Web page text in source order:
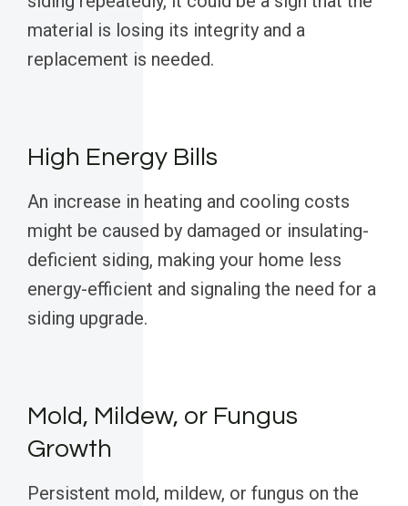
material is losing its integrity and a
replacement is needed.
High Energy Bills
An increase in heating and cooling costs
might be caused by damaged or insulating-
deficient siding, making your home less
energy-efficient and signaling the need for a
siding upgrade.
Mold, Mildew, or Fungus
Growth
Persistent mold, mildew, or fungus on the